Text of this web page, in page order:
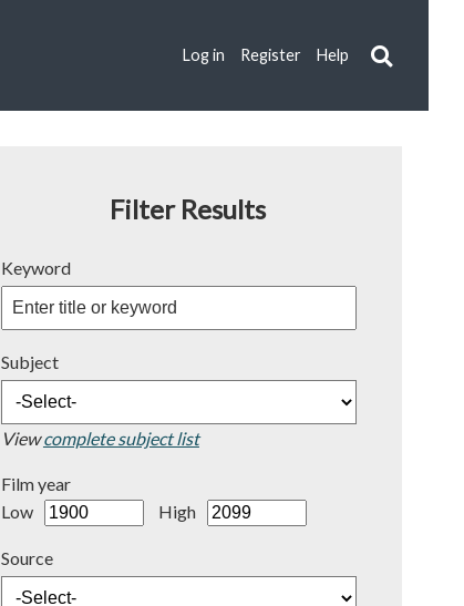
Log in Register Help
Filter Results
Keyword
Subject
Viewcomplete subject list
Film year
Low
High
Source